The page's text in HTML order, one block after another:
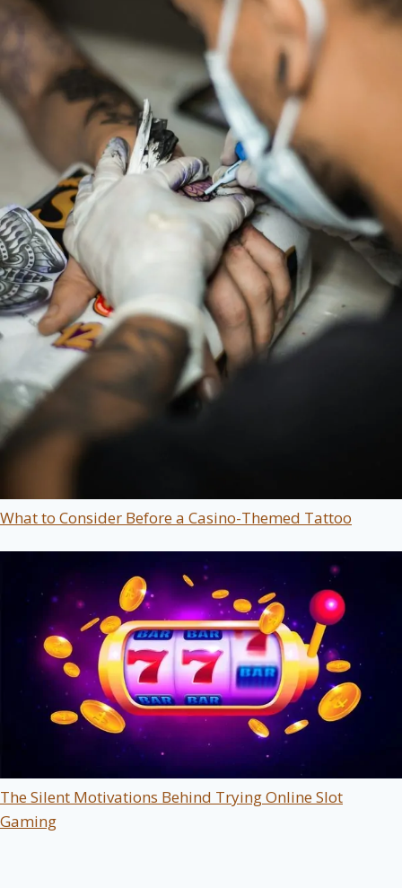
What to Consider Before a Casino-Themed Tattoo
The Silent Motivations Behind Trying Online Slot
Gaming